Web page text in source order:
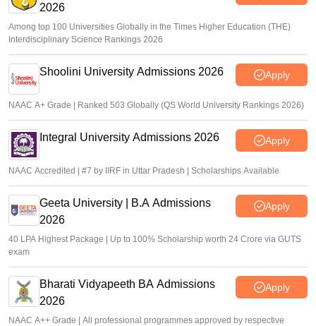
2026
Among top 100 Universities Globally in the Times Higher Education (THE)
Interdisciplinary Science Rankings 2026
Shoolini University Admissions 2026 Apply
NAAC A+ Grade | Ranked 503 Globally (QS World University Rankings 2026)
Integral University Admissions 2026 Apply
NAAC Accredited | #7 by IIRF in Uttar Pradesh | Scholarships Available
Geeta University | B.A Admissions
2026
Apply
40 LPA Highest Package | Up to 100% Scholarship worth 24 Crore via GUTS
exam
Bharati Vidyapeeth BA Admissions
2026
Apply
NAAC A++ Grade | All professional programmes approved by respective